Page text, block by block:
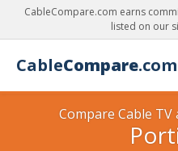
CableCompare.com earns
listed on our
CableCompare.com
Compare Cable